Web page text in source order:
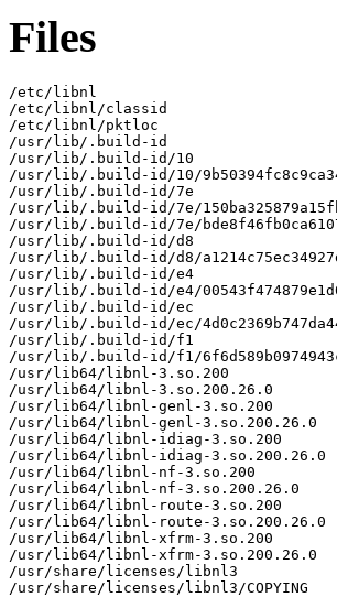
Files
/etc/libnl
/etc/libnl/classid
/etc/libnl/pktloc
/usr/lib/.build-id
/usr/lib/.build-id/10
/usr/lib/.build-id/10/
/usr/lib/.build-id/7e
/usr/lib/.build-id/7e/
/usr/lib/.build-id/7e/
/usr/lib/.build-id/d8
/usr/lib/.build-id/d8/
/usr/lib/.build-id/e4
/usr/lib/.build-id/e4/
/usr/lib/.build-id/ec
/usr/lib/.build-id/ec/
/usr/lib/.build-id/f1
/usr/lib/.build-id/f1/
/usr/lib64/libnl-3.so.200
/usr/lib64/libnl-3.so.200.26.0
/usr/lib64/libnl-genl-3.so.200
/usr/lib64/libnl-genl-3.so.200.26.0
/usr/lib64/libnl-idiag-3.so.200
/usr/lib64/libnl-idiag-3.so.200.26.0
/usr/lib64/libnl-nf-3.so.200
/usr/lib64/libnl-nf-3.so.200.26.0
/usr/lib64/libnl-route-3.so.200
/usr/lib64/libnl-route-3.so.200.26.0
/usr/lib64/libnl-xfrm-3.so.200
/usr/lib64/libnl-xfrm-3.so.200.26.0
/usr/share/licenses/libnl3
/usr/share/licenses/libnl3/COPYING